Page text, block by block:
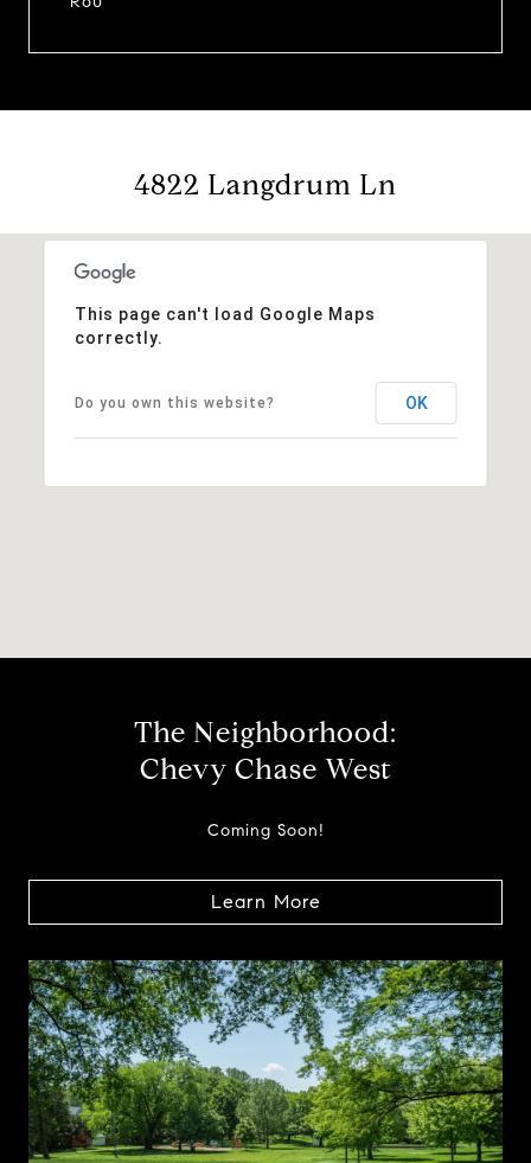
4822 Langdrum Ln
This page can't load Google Maps
correctly.
Do you own this website? OK
The Neighborhood:
Chevy Chase West
Coming Soon!
Learn More